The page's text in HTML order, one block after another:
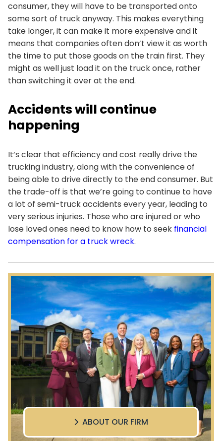
consumer, they will have to be transported onto
some sort of truck anyway. This makes everything
take longer, it can make it more expensive and it
means that companies often don’t view it as worth
the time to put those goods on the train first. They
might as well just load it on the truck once, rather
than switching it over at the end.
Accidents will continue
happening
It’s clear that efficiency and cost really drive the
trucking industry, along with the convenience of
being able to drive directly to the end consumer. But
the trade-off is that we’re going to continue to have
a lot of semi-truck accidents every year, leading to
very serious injuries. Those who are injured or who
lose loved ones need to know how to seek financial
compensation for a truck wreck.
ABOUT OUR FIRM